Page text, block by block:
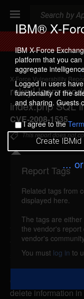
IBM® X-
IBM X-Force
platform that you
aggregate
Logged in users
functionality of the
and sharing. Guests
I agree to the
Create IBMid
...
X-Force Vulnerability
rekry!Joom
index.php SQL
CVE-2008-1535
A
d
d
t
o
C
l
l
e
c
i
This report does not
Details
rekry!joom-index-
The rekry!Joom
vulnerable to SQL
send specially-
index.php script
could allow the
delete information
Report Tags
Related tags from
displayed here.
The tags are
the vendor's report
vendor's
You must log in to